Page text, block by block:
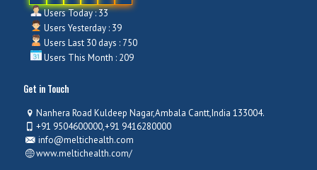
Users Today : 33
Users Yesterday : 39
Users Last 30 days : 750
Users This Month : 209
Get in Touch
Nanhera Road Kuldeep Nagar,Ambala Cantt,India 133004.
+91 9504600000,+91 9416280000
info@meltichealth.com
www.meltichealth.com/